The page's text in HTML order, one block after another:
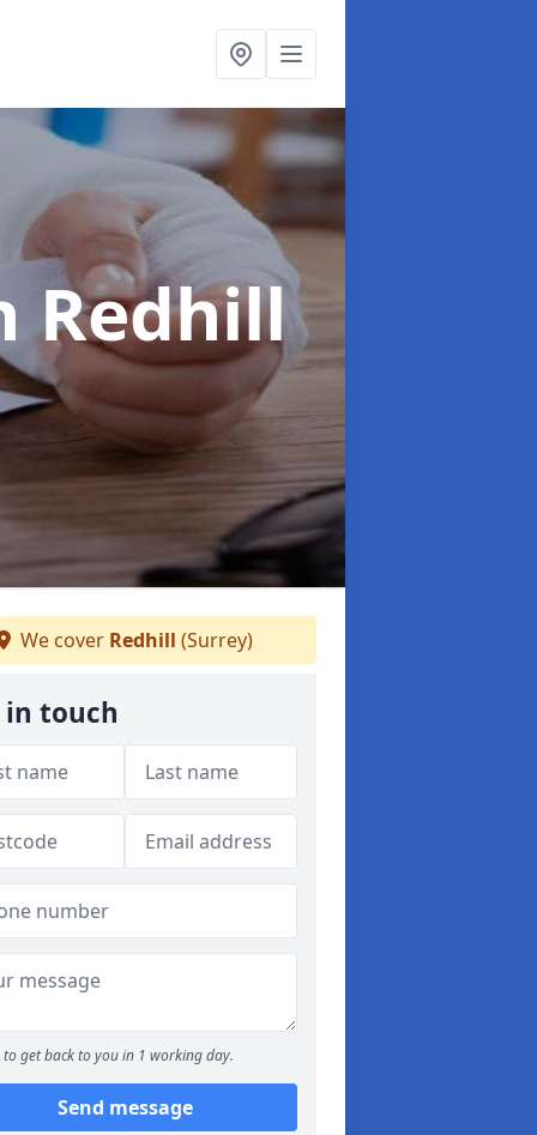
Redhill
We cover Redhill (Surrey)
in touch
to get back to you in 1 working day.
Send message